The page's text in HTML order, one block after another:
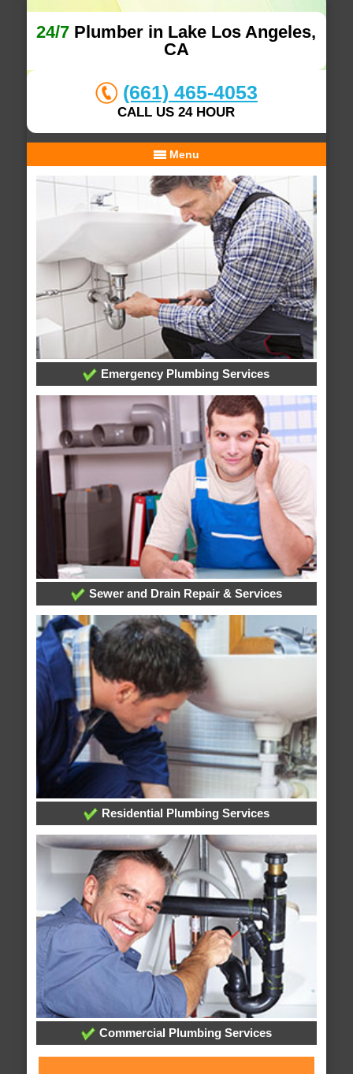
24/7 Plumber in Lake Los Angeles,
CA
(661) 465-4053
CALL US 24 HOUR
Menu
Emergency Plumbing Services
Sewer and Drain Repair & Services
Residential Plumbing Services
Commercial Plumbing Services